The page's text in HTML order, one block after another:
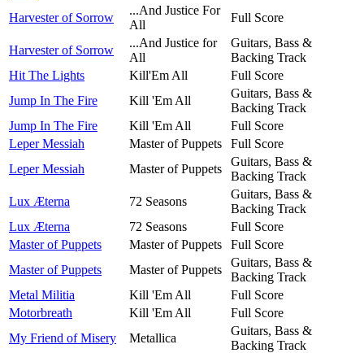
Harvester of Sorrow
...And Justice For
All
Full Score
Harvester of Sorrow
...And Justice for
All
Guitars, Bass &
Backing Track
Hit The Lights
Kill'Em All
Full Score
Jump In The Fire
Kill 'Em All
Guitars, Bass &
Backing Track
Jump In The Fire
Kill 'Em All
Full Score
Leper Messiah
Master of Puppets
Full Score
Leper Messiah
Master of Puppets
Guitars, Bass &
Backing Track
Lux Æterna
72 Seasons
Guitars, Bass &
Backing Track
Lux Æterna
72 Seasons
Full Score
Master of Puppets
Master of Puppets
Full Score
Master of Puppets
Master of Puppets
Guitars, Bass &
Backing Track
Metal Militia
Kill 'Em All
Full Score
Motorbreath
Kill 'Em All
Full Score
My Friend of Misery
Metallica
Guitars, Bass &
Backing Track